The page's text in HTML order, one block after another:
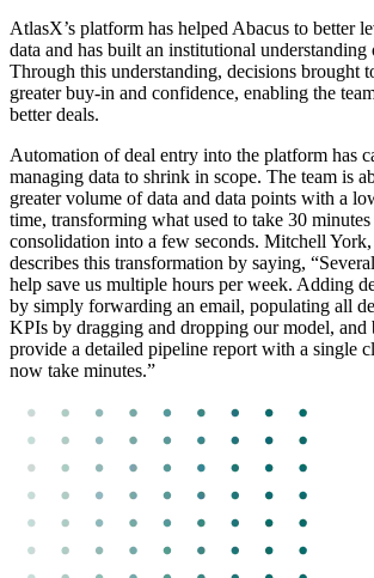
AtlasX’s platform has helped Abacus to better
data and has built an institutional understanding
Through this understanding, decisions brought
greater buy-in and confidence, enabling the
better deals.
Automation of deal entry into the platform has
managing data to shrink in scope. The team is
greater volume of data and data points with a
time, transforming what used to take 30
consolidation into a few seconds. Mitchell
describes this transformation by saying,
help save us multiple hours per week. Adding
by simply forwarding an email, populating all
KPIs by dragging and dropping our model, and
provide a detailed pipeline report with a single
now take minutes.”